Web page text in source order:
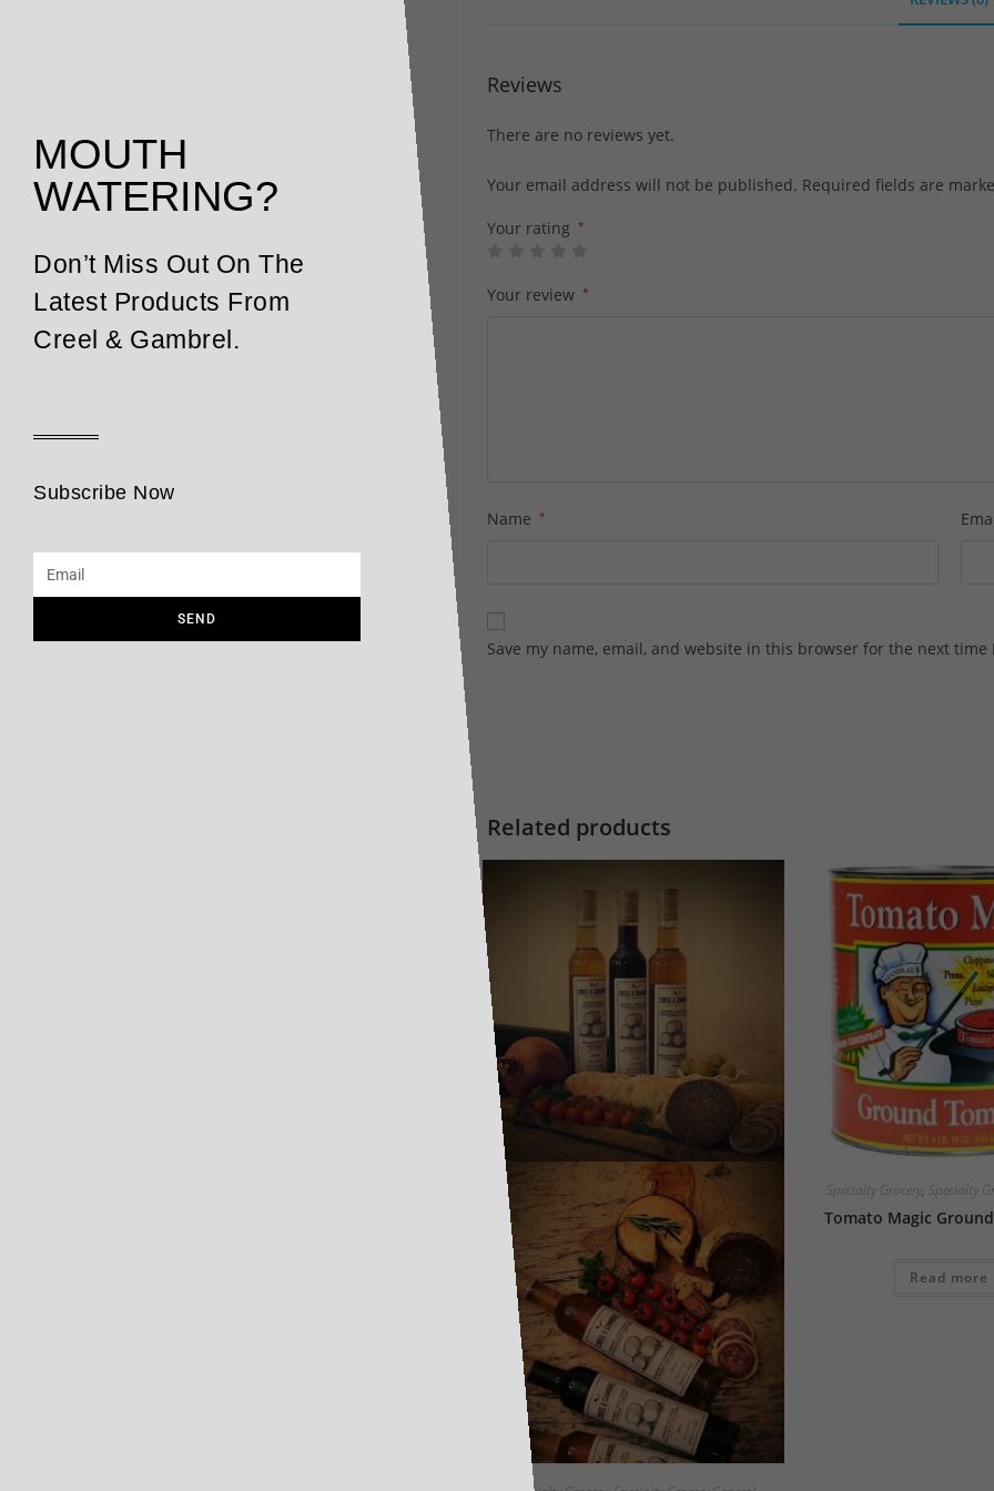
Reviews
There are no reviews yet.
Your email address will not be published. Required fields are
Your rating *
Your review *
Name *
Save my name, email, and website in this browser for the next time
Related products
Specialty Grocery, Specialty
Tomato Magic
Read more
MOUTH
WATERING?
Don’t Miss Out On The
Latest Products From
Creel & Gambrel.
Subscribe Now
SEND